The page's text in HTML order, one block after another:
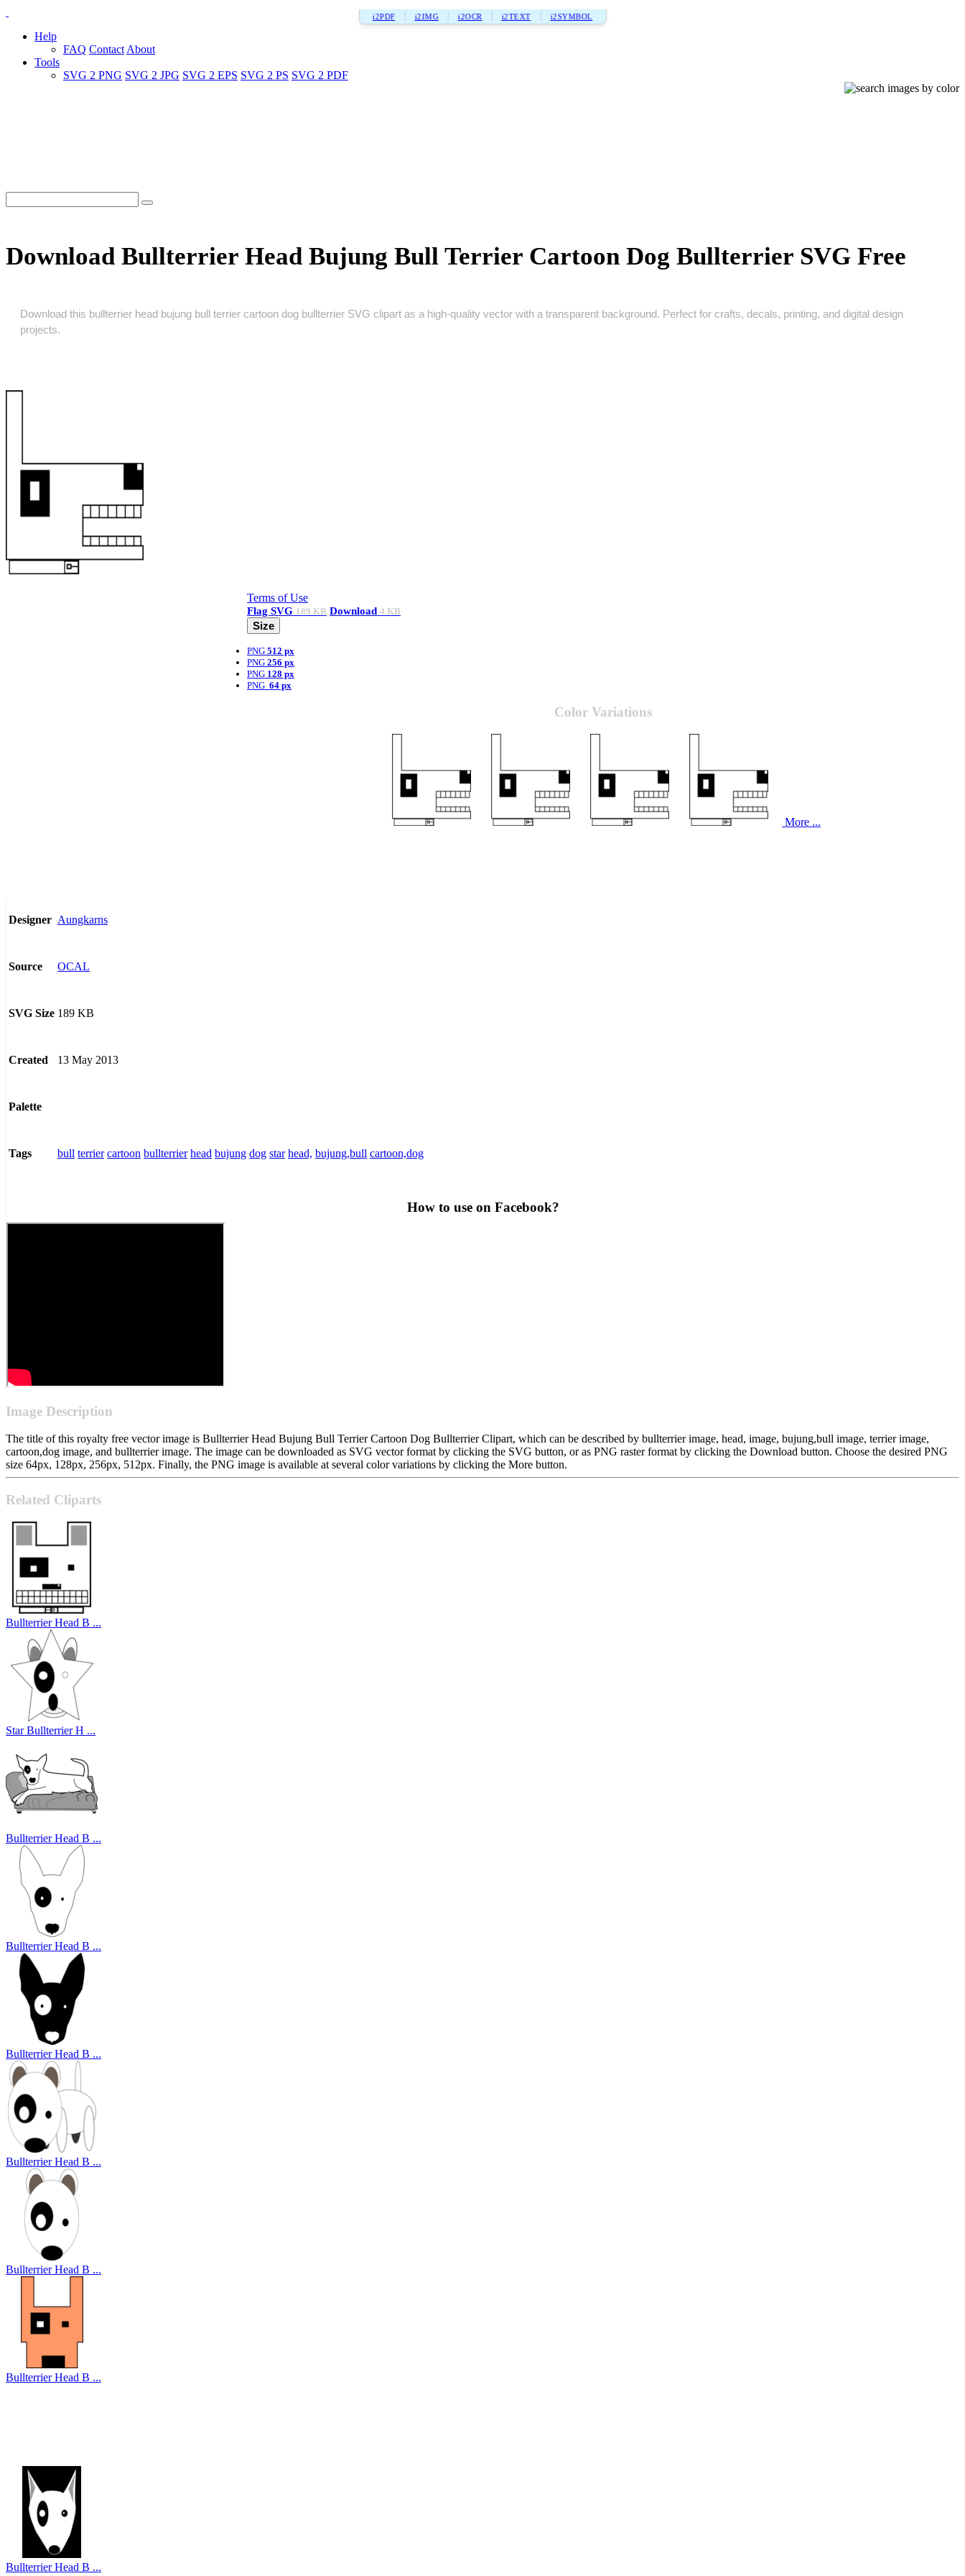
i2PDF i2IMG i2OCR i2TEXT i2SYMBOL
Help
FAQ Contact About
Tools
SVG 2 PNG SVG 2 JPG SVG 2 EPS SVG 2 PS SVG 2 PDF
Download Bullterrier Head Bujung Bull Terrier Cartoon Dog Bullterrier SVG Free
Download this bullterrier head bujung bull terrier cartoon dog bullterrier SVG clipart as a high‑quality vector with a transparent background. Perfect for crafts, decals, printing, and digital design
projects.
Terms of Use
Flag SVG 189 KB Download 4 KB
Size
PNG 512 px
PNG 256 px
PNG 128 px
PNG 64 px
Color Variations
More ...
Designer Aungkarns
Source OCAL
SVG Size 189 KB
Created 13 May 2013
Palette
Tags bull terrier cartoon bullterrier head bujung dog star head, bujung,bull cartoon,dog
How to use on Facebook?
Image Description
The title of this royalty free vector image is Bullterrier Head Bujung Bull Terrier Cartoon Dog Bullterrier Clipart, which can be described by bullterrier image, head, image, bujung,bull image, terrier image,
cartoon,dog image, and bullterrier image. The image can be downloaded as SVG vector format by clicking the SVG button, or as PNG raster format by clicking the Download button. Choose the desired PNG
size 64px, 128px, 256px, 512px. Finally, the PNG image is available at several color variations by clicking the More button.
Related Cliparts
Bullterrier Head B ...
Star Bullterrier H ...
Bullterrier Head B ...
Bullterrier Head B ...
Bullterrier Head B ...
Bullterrier Head B ...
Bullterrier Head B ...
Bullterrier Head B ...
Bullterrier Head B ...